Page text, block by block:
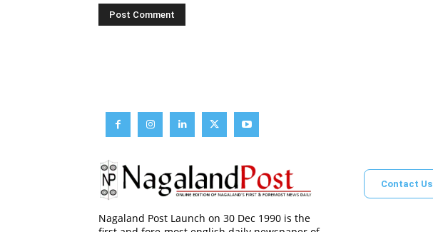
Nagaland Post Launch on 30 Dec 1990 is the
Contact Us